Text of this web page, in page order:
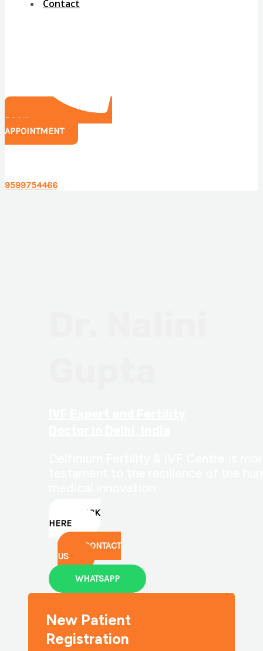
Contact
BOOK
APPOINTMENT
9599754466
CLICK
HERE
CONTACT
US
WHATSAPP
New Patient
Registration